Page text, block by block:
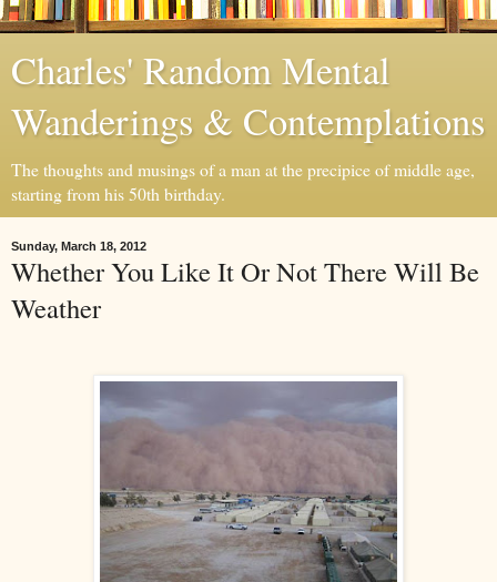
Charles' Random Mental
Wanderings & Contemplations
The thoughts and musings of a man at the precipice of middle age,
starting from his 50th birthday.
Sunday, March 18, 2012
Whether You Like It Or Not There Will Be
Weather